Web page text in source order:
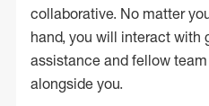
collaborative. No matter
hand, you will interact with
assistance and fellow
alongside you.